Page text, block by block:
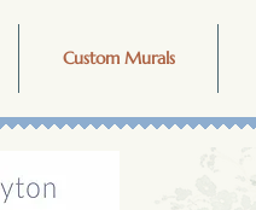
Custom Murals